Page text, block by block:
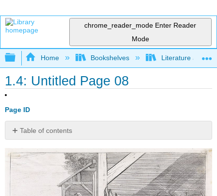
chrome_reader_mode Enter Reader
Mode
Expand/collapse global hierarchy
Home Bookshelves Literature and
1.4: Untitled Page 08
Page ID
Table of contents
Fathers
and
Book